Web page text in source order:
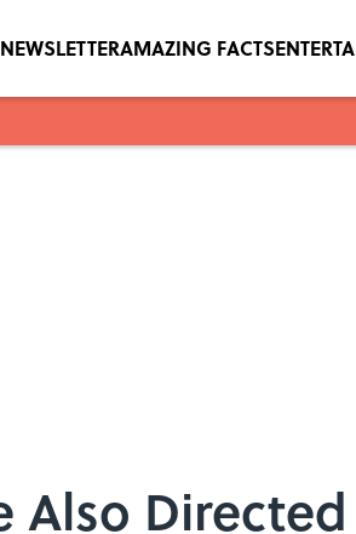
NEWSLETTERAMAZING FACTS
Also